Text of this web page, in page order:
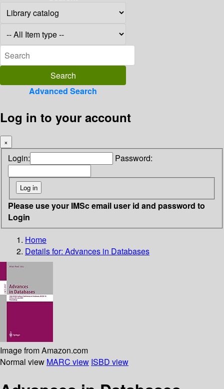
Advanced Search
Log in to your account
×
Login: Password:
Please use your IMSc email user id and password to
Login
Home
Details for: Advances in Databases
Image from Amazon.com
Normal view MARC view ISBD view